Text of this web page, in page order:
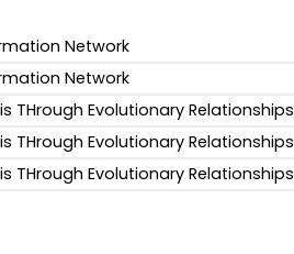
Network
Network
THrough Evolutionary Relationships
THrough Evolutionary Relationships
THrough Evolutionary Relationships